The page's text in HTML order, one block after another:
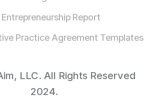
Entrepreneurship Report
Practice Agreement Templates
LLC. All Rights Reserved
2024.